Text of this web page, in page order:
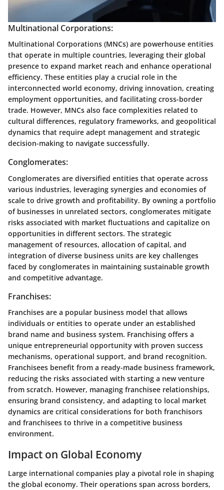
Multinational Corporations:
Multinational Corporations (MNCs) are powerhouse entities
that operate in multiple countries, leveraging their global
presence to expand market reach and enhance operational
efficiency. These entities play a crucial role in the
interconnected world economy, driving innovation, creating
employment opportunities, and facilitating cross-border
trade. However, MNCs also face complexities related to
cultural differences, regulatory frameworks, and geopolitical
dynamics that require adept management and strategic
decision-making to navigate successfully.
Conglomerates:
Conglomerates are diversified entities that operate across
various industries, leveraging synergies and economies of
scale to drive growth and profitability. By owning a portfolio
of businesses in unrelated sectors, conglomerates mitigate
risks associated with market fluctuations and capitalize on
opportunities in different sectors. The strategic
management of resources, allocation of capital, and
integration of diverse business units are key challenges
faced by conglomerates in maintaining sustainable growth
and competitive advantage.
Franchises:
Franchises are a popular business model that allows
individuals or entities to operate under an established
brand name and business system. Franchising offers a
unique entrepreneurial opportunity with proven success
mechanisms, operational support, and brand recognition.
Franchisees benefit from a ready-made business framework,
reducing the risks associated with starting a new venture
from scratch. However, managing franchisee relationships,
ensuring brand consistency, and adapting to local market
dynamics are critical considerations for both franchisors
and franchisees to thrive in a competitive business
environment.
Impact on Global Economy
Large international companies play a pivotal role in shaping
the global economy. Their operations span across borders,